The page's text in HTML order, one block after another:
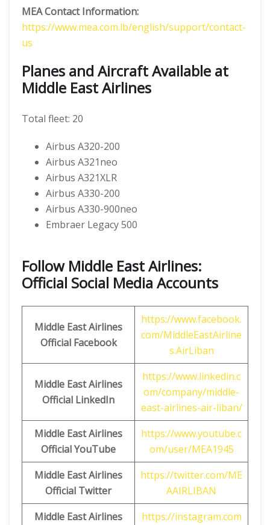
MEA Contact Information:
https://www.mea.com.lb/english/support/contact-
us
Planes and Aircraft Available at
Middle East Airlines
Total fleet: 20
Airbus A320-200
Airbus A321neo
Airbus A321XLR
Airbus A330-200
Airbus A330-900neo
Embraer Legacy 500
Follow Middle East Airlines:
Official Social Media Accounts
Middle East Airlines
Official Facebook
https://www.facebook.
com/MiddleEastAirline
s.AirLiban
Middle East Airlines
Official LinkedIn
https://www.linkedin.c
om/company/middle-
east-airlines-air-liban/
Middle East Airlines
OfficialYouTube
https://www.youtube.c
om/user/MEA1945
Middle East Airlines
Official Twitter
https://twitter.com/ME
AAIRLIBAN
Middle East Airlines
https://instagram.com